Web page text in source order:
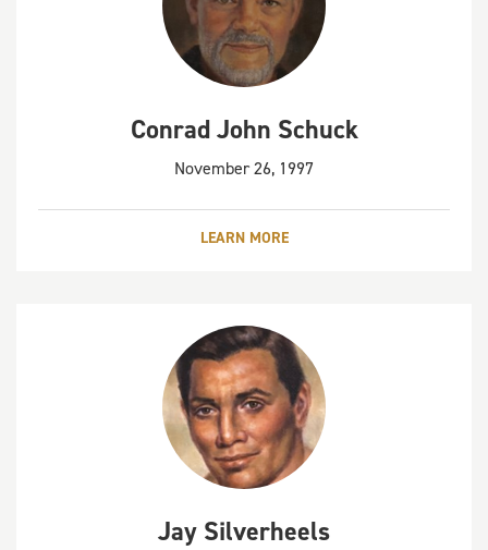
Conrad John Schuck
November 26, 1997
LEARN MORE
Jay Silverheels